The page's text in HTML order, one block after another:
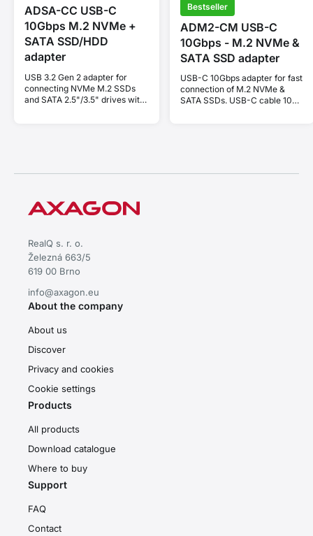
ADSA-CC USB-C
10Gbps M.2 NVMe +
SATA SSD/HDD
adapter
USB 3.2 Gen 2 adapter for
connecting NVMe M.2 SSDs
and SATA 2.5"/3.5" drives with
Bestseller
ADM2-CM USB-C
10Gbps - M.2 NVMe &
SATA SSD adapter
USB-C 10Gbps adapter for fast
connection of M.2 NVMe &
SATA SSDs. USB-C cable 10
RealQ s. r. o.
Železná 663/5
619 00 Brno
info@axagon.eu
About the company
About us
Discover
Privacy and cookies
Cookie settings
Products
All products
Download catalogue
Where to buy
Support
FAQ
Contact